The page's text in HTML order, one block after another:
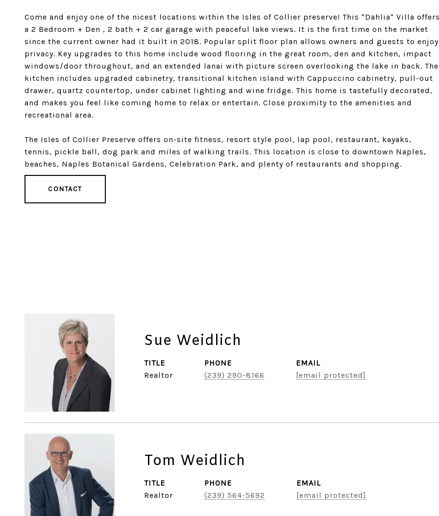
Come and enjoy one of the nicest locations within the Isles of Collier preserve! This "Dahlia" Villa offers
a 2 Bedroom + Den , 2 bath + 2 car garage with peaceful lake views. It is the first time on the market
since the current owner had it built in 2018. Popular split floor plan allows owners and guests to enjoy
privacy. Key upgrades to this home include wood flooring in the great room, den and kitchen, impact
windows/door throughout, and an extended lanai with picture screen overlooking the lake in back. The
kitchen includes upgraded cabinetry, transitional kitchen island with Cappuccino cabinetry, pull-out
drawer, quartz countertop, under cabinet lighting and wine fridge. This home is tastefully decorated,
and makes you feel like coming home to relax or entertain. Close proximity to the amenities and
recreational area.
The Isles of Collier Preserve offers on-site fitness, resort style pool, lap pool, restaurant, kayaks,
tennis, pickle ball, dog park and miles of walking trails. This location is close to downtown Naples,
beaches, Naples Botanical Gardens, Celebration Park, and plenty of restaurants and shopping.
CONTACT
Sue Weidlich
TITLE
Realtor
PHONE
(239) 290-8166
EMAIL
[email protected]
Tom Weidlich
TITLE
Realtor
PHONE
(239) 564-5692
EMAIL
[email protected]